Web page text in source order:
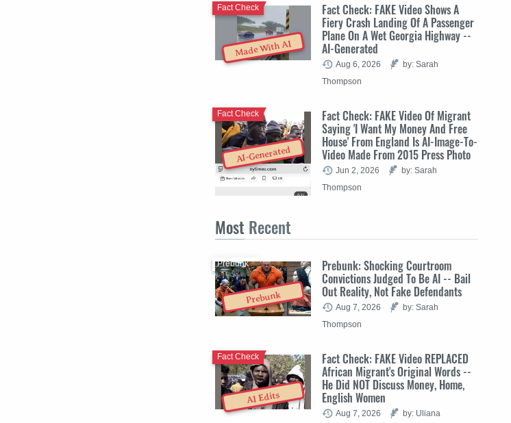
Made With AI
Fact Check: FAKE Video Shows A
Fiery Crash Landing Of A Passenger
Plane On A Wet Georgia Highway --
AI-Generated
Fact Check
Aug 6, 2026
by: Sarah
Thompson
AI-Generated
Fact Check: FAKE Video Of Migrant
Saying 'I Want My Money And Free
House' From England Is AI-Image-To-
Video Made From 2015 Press Photo
Fact Check
Jun 2, 2026
by: Sarah
Thompson
Most Recent
Prebunk
Prebunk: Shocking Courtroom
Convictions Judged To Be AI -- Bail
Out Reality, Not Fake Defendants
Prebunk
Aug 7, 2026
by: Sarah
Thompson
AI Edits
Fact Check: FAKE Video REPLACED
African Migrant's Original Words --
He Did NOT Discuss Money, Home,
English Women
Fact Check
Aug 7, 2026
by: Uliana